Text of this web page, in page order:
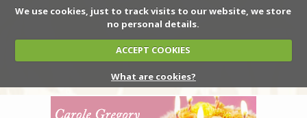
We use cookies, just to track visits to our website, we store
no personal details.
ACCEPT COOKIES
What are cookies?